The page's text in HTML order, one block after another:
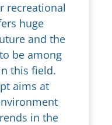
recreational
huge
and the
be among
this field.
aims at
in the